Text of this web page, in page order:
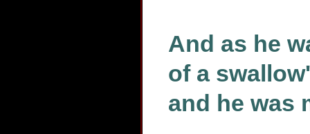
And as he
of a
and he was